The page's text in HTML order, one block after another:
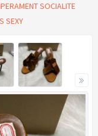
SOCIALITE
SEXY